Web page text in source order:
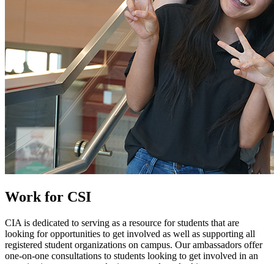
Work for CSI
CIA is dedicated to serving as a resource for students that are
looking for opportunities to get involved as well as supporting all
registered student organizations on campus. Our ambassadors offer
one-on-one consultations to students looking to get involved in an